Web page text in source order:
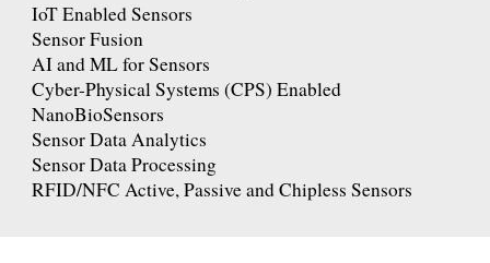
IoT Enabled Sensors
Sensor Fusion
AI and ML for Sensors
Cyber-Physical Systems (CPS) Enabled
NanoBioSensors
Sensor Data Analytics
Sensor Data Processing
RFID/NFC Active, Passive and Chipless Sensors